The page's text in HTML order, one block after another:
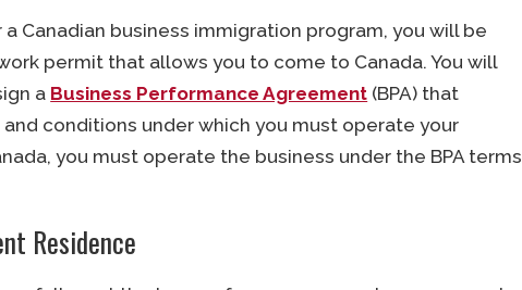
Canadian business immigration program, you will be
permit that allows you to come to Canada. You will
a Business Performance Agreement (BPA) that
conditions under which you must operate your
you must operate the business under the BPA terms
Residence